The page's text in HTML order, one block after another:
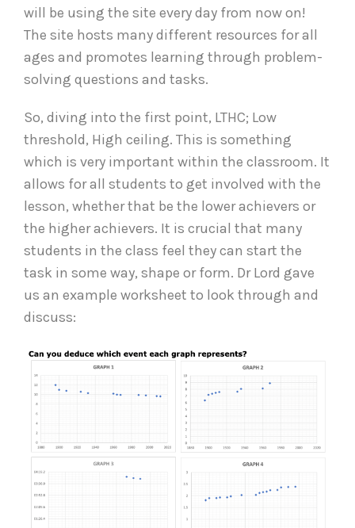
will be using the site every day from now on!
The site hosts many different resources for all
ages and promotes learning through problem-
solving questions and tasks.
So, diving into the first point, LTHC; Low
threshold, High ceiling. This is something
which is very important within the classroom. It
allows for all students to get involved with the
lesson, whether that be the lower achievers or
the higher achievers. It is crucial that many
students in the class feel they can start the
task in some way, shape or form. Dr Lord gave
us an example worksheet to look through and
discuss: